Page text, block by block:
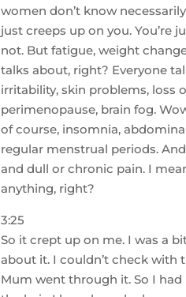
women don’t know
just creeps up on you. You’re
not. But fatigue, weight
talks about, right? Everyone
irritability, skin problems, loss
perimenopause, brain fog.
of course, insomnia,
regular menstrual periods.
and dull or chronic pain. I
anything, right?
3:25
So it crept up on me. I was a
about it. I couldn’t check with
Mum went through it. So I